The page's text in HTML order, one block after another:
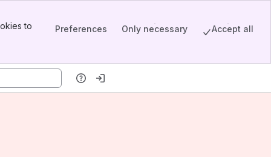
to
Preferences Only necessary Accept all